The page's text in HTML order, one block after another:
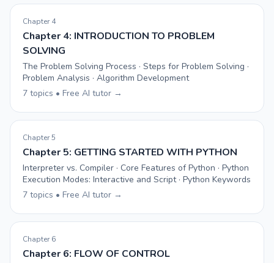
Chapter 4
Chapter 4: INTRODUCTION TO PROBLEM
SOLVING
The Problem Solving Process · Steps for Problem Solving ·
Problem Analysis · Algorithm Development
7 topics • Free AI tutor →
Chapter 5
Chapter 5: GETTING STARTED WITH PYTHON
Interpreter vs. Compiler · Core Features of Python · Python
Execution Modes: Interactive and Script · Python Keywords
7 topics • Free AI tutor →
Chapter 6
Chapter 6: FLOW OF CONTROL